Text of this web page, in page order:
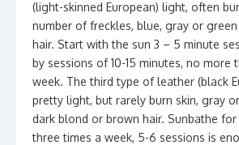
(light-skinned European) light, often
number of freckles, blue, gray or
hair. Start with the sun 3 – 5 minute
by sessions of 10-15 minutes, no more
week. The third type of leather (black
pretty light, but rarely burn skin, gray
dark blond or brown hair. Sunbathe
three times a week, 5-6 sessions is